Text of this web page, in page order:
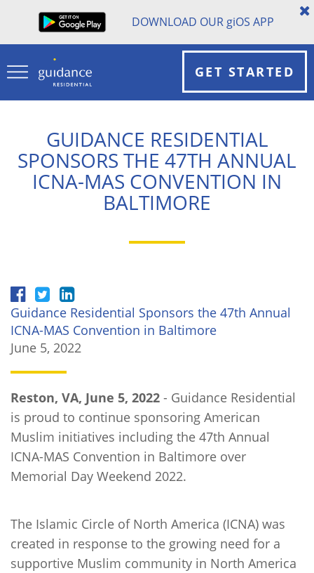
DOWNLOAD OUR giOS APP
GET STARTED
GUIDANCE RESIDENTIAL
SPONSORS THE 47TH ANNUAL
ICNA-MAS CONVENTION IN
BALTIMORE
Guidance Residential Sponsors the 47th Annual
ICNA-MAS Convention in Baltimore
June 5, 2022
Reston, VA, June 5, 2022 - Guidance Residential
is proud to continue sponsoring American
Muslim initiatives including the 47th Annual
ICNA-MAS Convention in Baltimore over
Memorial Day Weekend 2022.
The Islamic Circle of North America (ICNA) was
created in response to the growing need for a
supportive Muslim community in North America